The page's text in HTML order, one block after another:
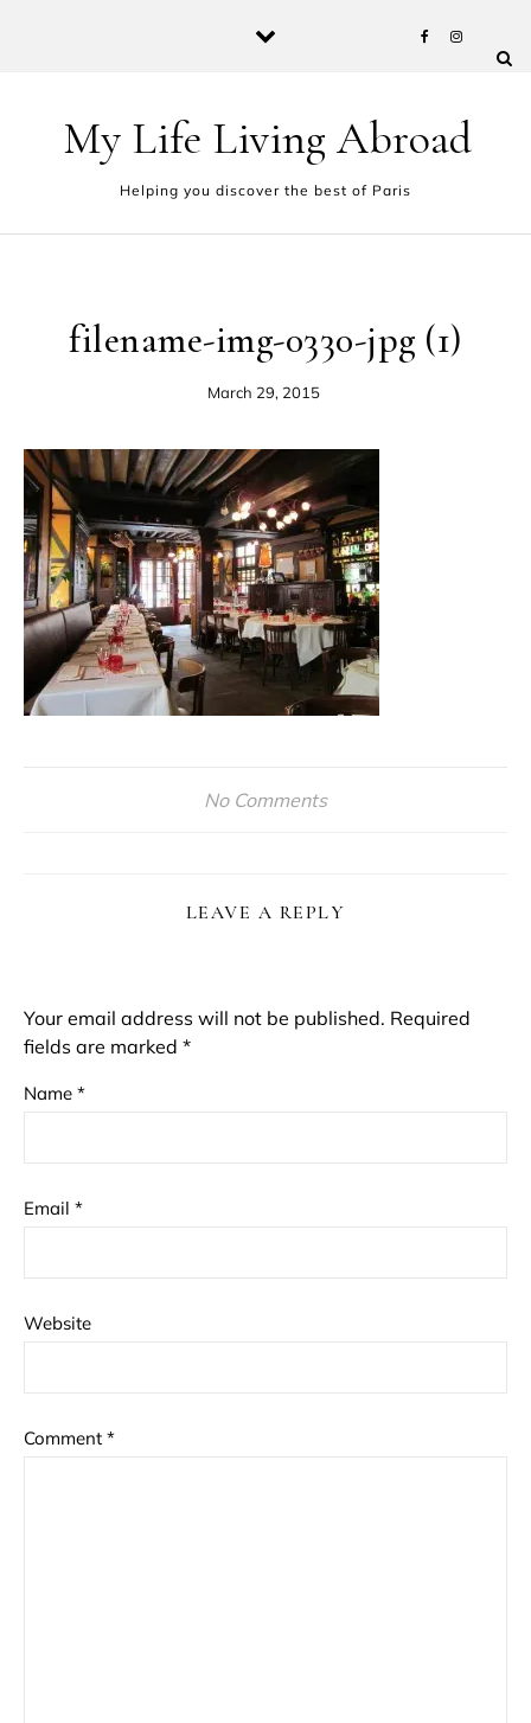
My Life Living Abroad
Helping you discover the best of Paris
filename-img-0330-jpg (1)
March 29, 2015
No Comments
LEAVE A REPLY
Your email address will not be published. Required
fields are marked *
Name *
Email *
Website
Comment *